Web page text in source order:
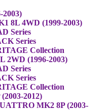
2003)
8L 4WD (1999-2003)
Series
Series
Collection
2WD (1996-2003)
Series
Series
Collection
2012)
MK2 8P (2003-